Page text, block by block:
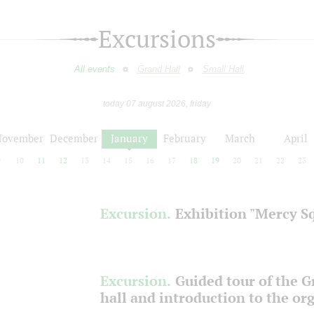
Excursions
All events Grand Hall Small Hall
today 07 august 2026, friday
December January February March April
10 11 12 13 14 15 16 17 18 19 20 21 22 23
Excursion. Exhibition "Mercy
Excursion. Guided tour of the
hall and introduction to the